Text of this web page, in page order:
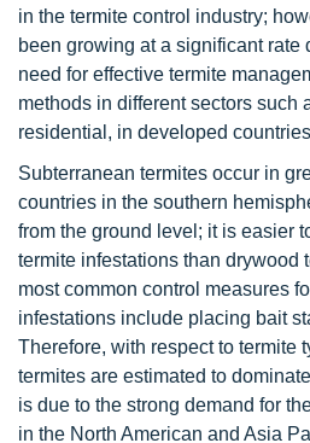
in the termite control industry;
been growing at a significant rate
need for effective termite
methods in different sectors such
residential, in developed
Subterranean termites occur in
countries in the southern
from the ground level; it is easier
termite infestations than drywood
most common control measures
infestations include placing bait
Therefore, with respect to termite
termites are estimated to
is due to the strong demand for
in the North American and Asia